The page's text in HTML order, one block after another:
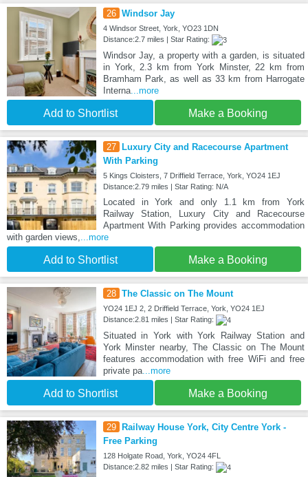
26 Windsor Jay
4 Windsor Street, York, YO23 1DN
Distance:2.7 miles | Star Rating:
Windsor Jay, a property with a garden, is situated
in York, 2.3 km from York Minster, 22 km from
Bramham Park, as well as 33 km from Harrogate
Interna...more
Add to Shortlist Make a Booking
27
Luxury City and Racecourse Apartment
With Parking
5 Kings Cloisters, 7 Driffield Terrace, York, YO24 1EJ
Distance:2.79 miles | Star Rating: N/A
Located in York and only 1.1 km from York
Railway Station, Luxury City and Racecourse
Apartment With Parking provides accommodation
with garden views,...more
Add to Shortlist Make a Booking
28 The Classic on The Mount
YO24 1EJ 2, 2 Driffield Terrace, York, YO24 1EJ
Distance:2.81 miles | Star Rating:
Situated in York with York Railway Station and
York Minster nearby, The Classic on The Mount
features accommodation with free WiFi and free
private pa...more
Add to Shortlist Make a Booking
29
Railway House York, City Centre York -
Free Parking
128 Holgate Road, York, YO24 4FL
Distance:2.82 miles | Star Rating: